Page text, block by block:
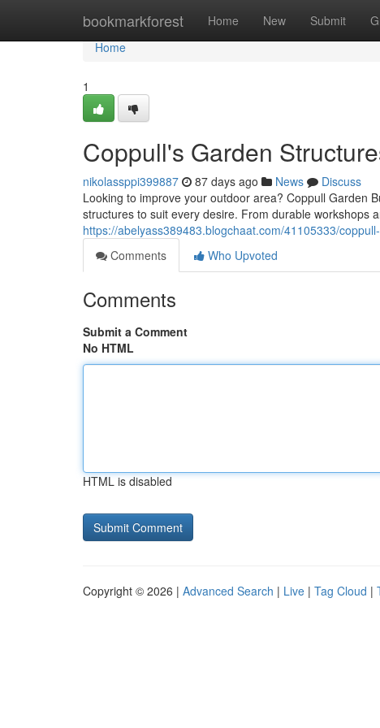
bookmarkforest Home New Submit
Home
Home
1
Coppull's Garden
nikolassppi399887 87 days ago News
Discuss
Looking to improve your outdoor area? Coppull Garden
structures to suit every desire. From durable workshops
https://abelyass389483.blogchaat.com/41105333/
Comments
Who Upvoted
Comments
Submit a Comment
No HTML
HTML is disabled
Copyright © 2026 | Advanced Search | Live | Tag Cloud |